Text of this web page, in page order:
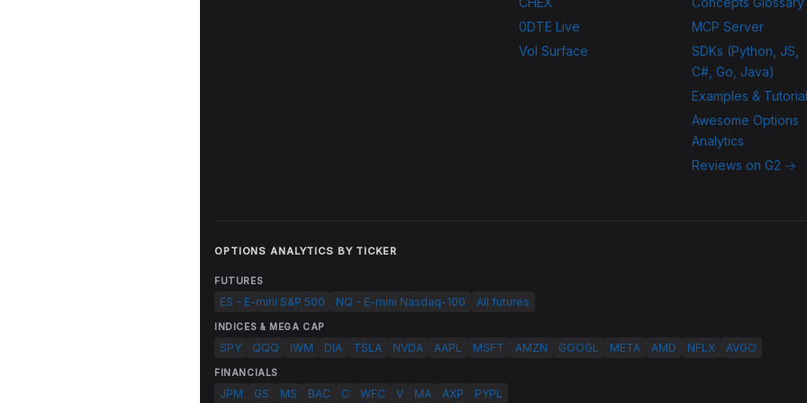
0DTE Live
Vol Surface
MCP Server
SDKs (Python, JS,
C#, Go, Java)
Examples &
Awesome Options
Analytics
Reviews on G2 →
OPTIONS ANALYTICS BY TICKER
FUTURES
ES - E-mini S&P 500 NQ - E-mini Nasdaq-100 All futures
INDICES & MEGA CAP
SPY QQQ IWM DIA TSLA NVDA AAPL MSFT AMZN GOOGL META AMD NFLX AVGO
FINANCIALS
JPM GS MS BAC C WFC V MA AXP PYPL